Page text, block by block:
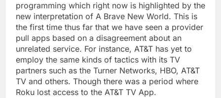
programming which right now is highlighted by the
new interpretation of A Brave New World. This is
the first time thus far that we have seen a provider
pull apps based on a disagreement about an
unrelated service. For instance, AT&T has yet to
employ the same kinds of tactics with its TV
partners such as the Turner Networks, HBO, AT&T
TV and others. Though there was a period where
Roku lost access to the AT&T TV App.